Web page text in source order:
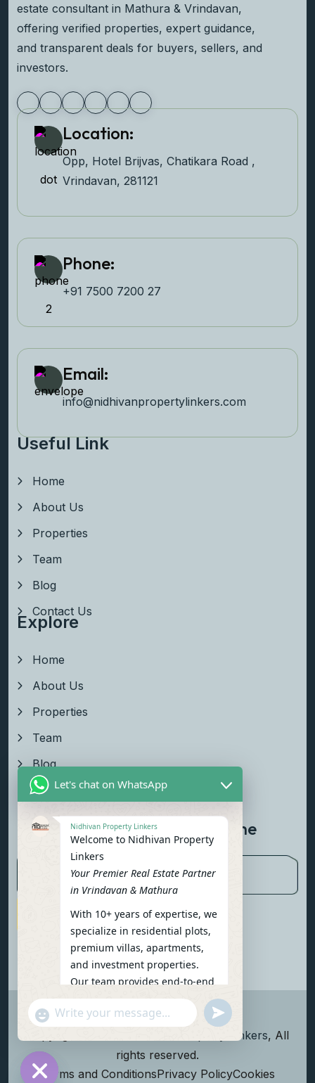
estate consultant in Mathura & Vrindavan,
offering verified properties, expert guidance,
and transparent deals for buyers, sellers, and
investors.
Location:
Opp, Hotel Brijvas, Chatikara Road ,
Vrindavan, 281121
Phone:
+91 7500 7200 27‬
Email:
info@nidhivanpropertylinkers.com
Useful Link
Home
About Us
Properties
Team
Blog
Contact Us
Explore
Home
About Us
Properties
Team
Blog
Contact Us
Newsletter To Get Updated The
Latest News
Subscribe Now
Nidhivan Property Linkers, All
rights reserved.
Terms and ConditionsPrivacy PolicyCookies
Let's chat on WhatsApp
Nidhivan Property Linkers
Welcome to Nidhivan Property
Linkers
Your Premier Real Estate Partner
in Vrindavan & Mathura
With 10+ years of expertise, we
specialize in residential plots,
premium villas, apartments,
and investment properties.
Our team provides end-to-end
support: site visits, legal
verification, financing options,
consultations.
To get started instantly:
"+chaty_settings.lang.emoji_picker+"
WhatsApp Message
undefined